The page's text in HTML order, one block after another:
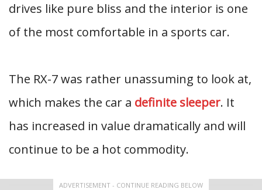
drives like pure bliss and the interior is one
of the most comfortable in a sports car.
The RX-7 was rather unassuming to look at,
which makes the car a definite sleeper. It
has increased in value dramatically and will
continue to be a hot commodity.
ADVERTISEMENT - CONTINUE READING BELOW